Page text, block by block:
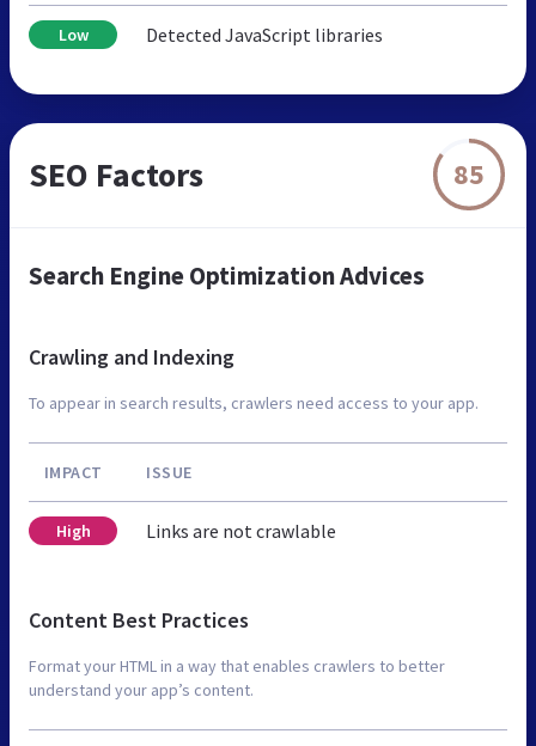
Low Detected JavaScript libraries
SEO Factors 85
Search Engine Optimization Advices
Crawling and Indexing
To appear in search results, crawlers need access to your app.
IMPACT ISSUE
High Links are not crawlable
Content Best Practices
Format your HTML in a way that enables crawlers to better
understand your app’s content.